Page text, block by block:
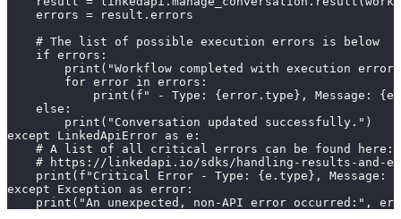
    errors = result.errors
    # The list of possible execution errors is below
    if errors:
print("Workflow completed with execution
        for error in errors:
print(f" - Type: {error.type}, Message:
    else:
        print("Conversation updated successfully.")
except LinkedApiError as e:
    # A list of all critical errors can be found here:
# https://linkedapi.io/sdks/handling-results-and-
print(f"Critical Error - Type: {e.type}, Message:
except Exception as error:
print("An unexpected, non-API error occurred:",